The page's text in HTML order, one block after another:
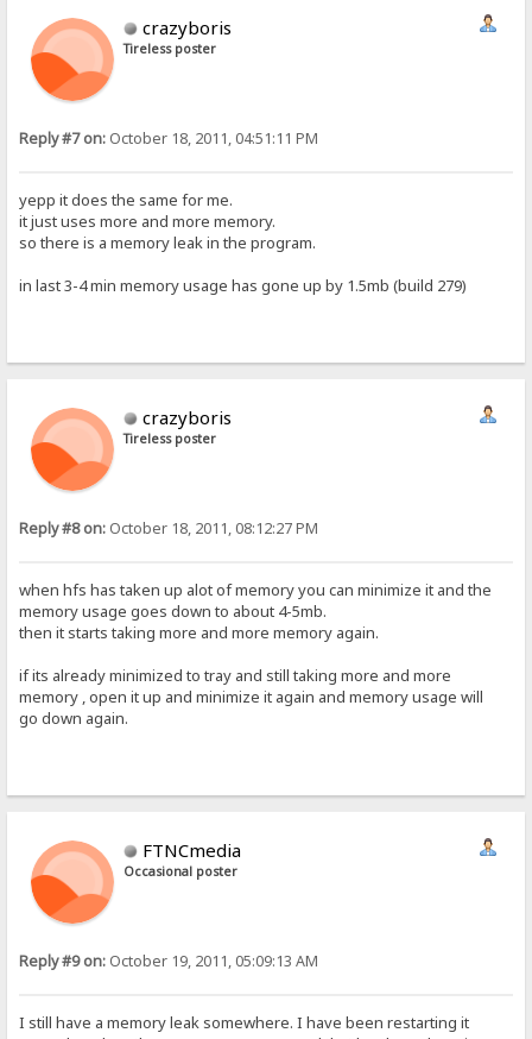
crazyboris
Tireless poster
Reply #7 on: October 18, 2011, 04:51:11 PM
yepp it does the same for me.
it just uses more and more memory.
so there is a memory leak in the program.
in last 3-4 min memory usage has gone up by 1.5mb (build 279)
crazyboris
Tireless poster
Reply #8 on: October 18, 2011, 08:12:27 PM
when hfs has taken up alot of memory you can minimize it and the
memory usage goes down to about 4-5mb.
then it starts taking more and more memory again.
if its already minimized to tray and still taking more and more
memory , open it up and minimize it again and memory usage will
go down again.
FTNCmedia
Occasional poster
Reply #9 on: October 19, 2011, 05:09:13 AM
I still have a memory leak somewhere. I have been restarting it